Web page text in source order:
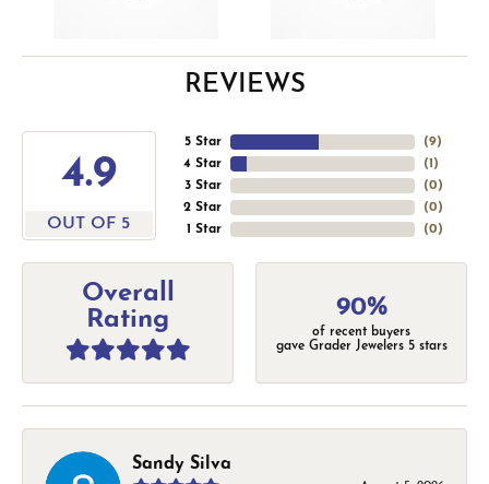
REVIEWS
4.9
OUT OF 5
5 Star
4 Star
3 Star
2 Star
1 Star
(9)
(1 )
(0)
(0)
(0)
Overall
Rating
90%
of recent buyers
gave Grader Jewelers 5 stars
Sandy Silva